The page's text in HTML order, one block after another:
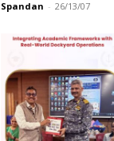
Spandan - 26/13/07